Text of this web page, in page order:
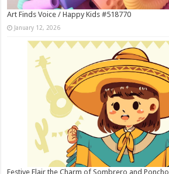
Art Finds Voice / Happy Kids #518770
January 12, 2026
Festive Flair the Charm of Sombrero and Poncho